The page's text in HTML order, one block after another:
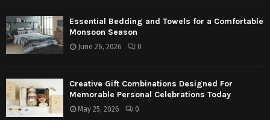
Essential Bedding and Towels for a Comfortable
Monsoon Season
June 26, 2026 0
Creative Gift Combinations Designed For
Memorable Personal Celebrations Today
May 25, 2026 0